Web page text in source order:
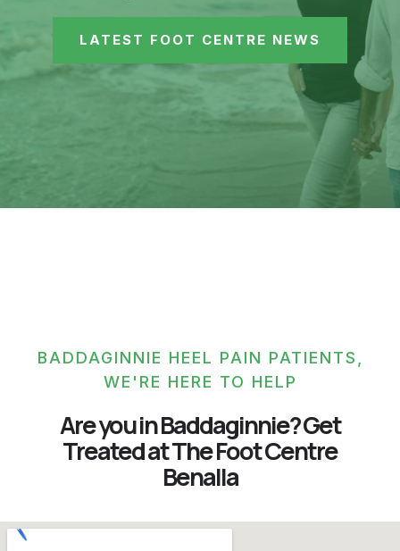
LATEST FOOT CENTRE NEWS
BADDAGINNIE HEEL PAIN PATIENTS,
WE'RE HERE TO HELP
Are you in Baddaginnie? Get
Treated at The Foot Centre
Benalla